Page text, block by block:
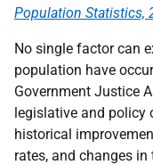
Population Statistics,
No single factor can
population have
Government Justice
legislative and policy
historical
rates, and changes